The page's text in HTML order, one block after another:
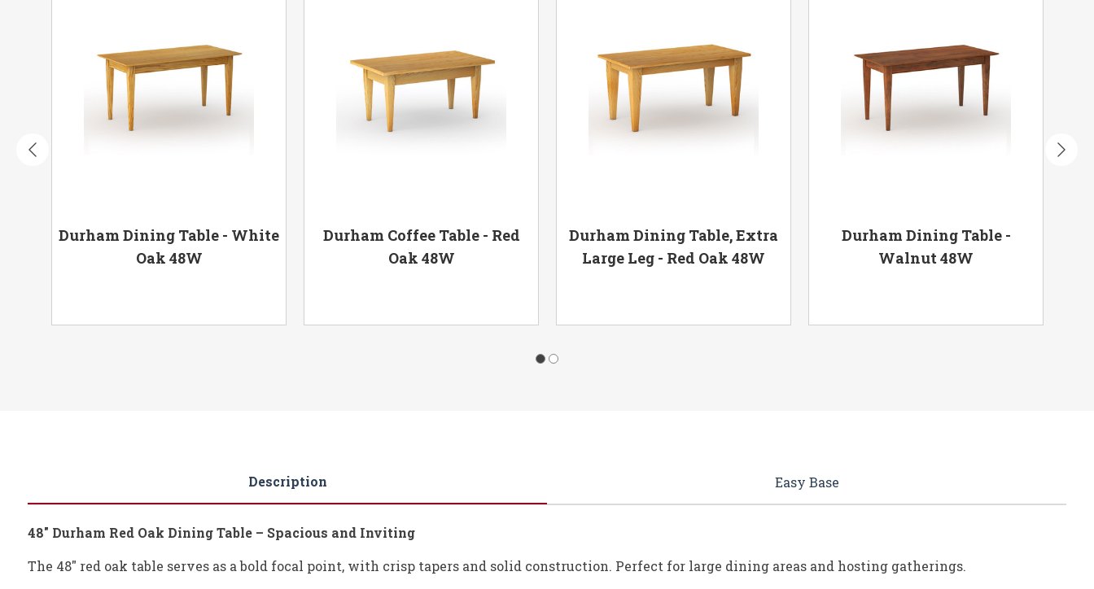
Durham Dining Table - White
Oak 48W
Durham Coffee Table - Red
Oak 48W
Durham Dining Table, Extra
Large Leg - Red Oak 48W
Durham Dining Table -
Walnut 48W
Description Easy Base
48" Durham Red Oak Dining Table – Spacious and Inviting
The 48" red oak table serves as a bold focal point, with crisp tapers and solid construction. Perfect for large dining areas and hosting gatherings.